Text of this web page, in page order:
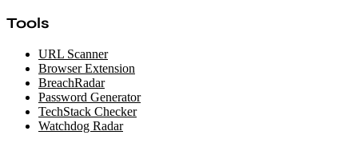
Tools
URL Scanner
Browser Extension
BreachRadar
Password Generator
TechStack Checker
Watchdog Radar